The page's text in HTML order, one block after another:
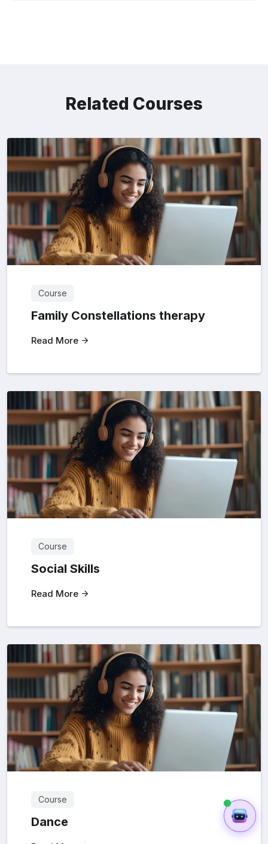
Related Courses
Course
Family Constellations therapy
Read More
Course
Social Skills
Read More
Course
Dance